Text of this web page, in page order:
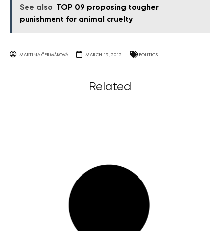
See also
TOP 09 proposing tougher
punishment for animal cruelty
MARTINA ČERMÁKOVÁ MARCH 19, 2012 POLITICS
Related